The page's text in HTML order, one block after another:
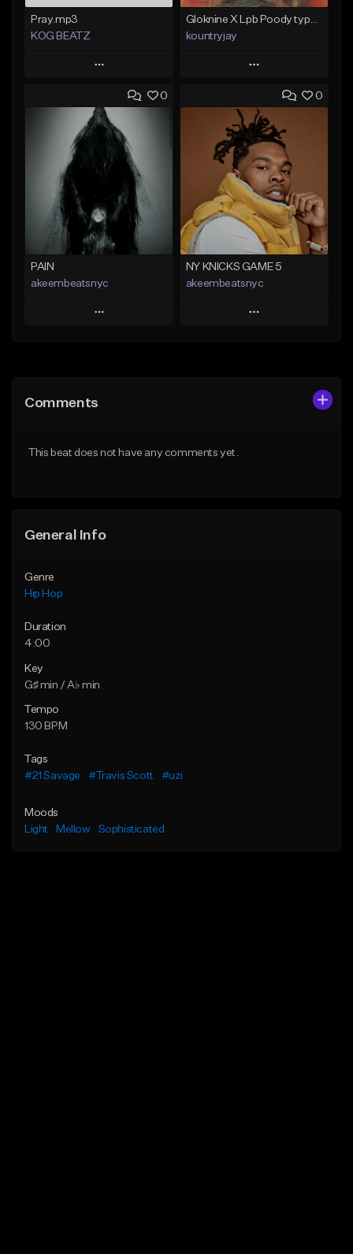
Pray.mp3
KOG BEATZ
Play
Add to Queue
Add To Playlist
Like Beat
Not for sale
Find similar
kountryjay
Play
Add to Queue
Add To Playlist
Like Beat
From $50.00
Find similar
0
PAIN
akeembeatsnyc
Play
Like Beat
0
NY KNICKS GAME 5
akeembeatsnyc
Play
Comments
This beat does not have any comments yet.
General Info
Genre
Hip Hop
Duration
4:00
Key
G♯ min / A♭ min
Tempo
130 BPM
Tags
#21 Savage
#Travis Scott #uzi
Moods
Light
Mellow Sophisticated